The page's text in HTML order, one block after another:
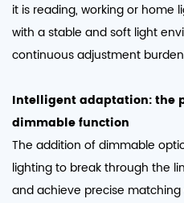
it is reading, working or home
with a stable and soft light
continuous adjustment
Intelligent adaptation: the
dimmable function
The addition of dimmable
lightingto break through the
and achieve precise